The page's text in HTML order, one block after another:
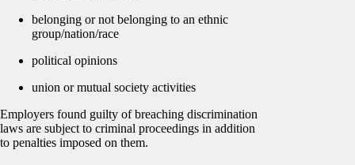
belonging or not belonging to an ethnic
group/nation/race
political opinions
union or mutual society activities
Employers found guilty of breaching discrimination
laws are subject to criminal proceedings in addition
to penalties imposed on them.